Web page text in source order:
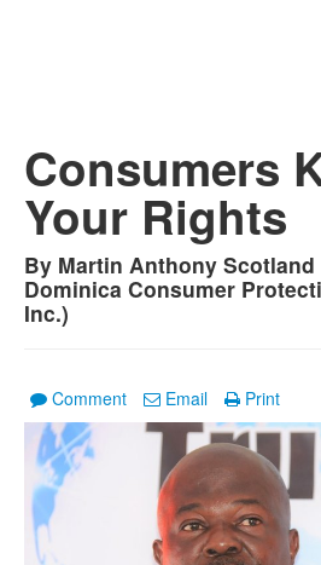
Consumers
Your Rights
By Martin Anthony Scotland
Dominica Consumer
Inc.)
Comment Email Print